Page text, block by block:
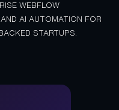
WEBFLOW
AI AUTOMATION FOR
STARTUPS.